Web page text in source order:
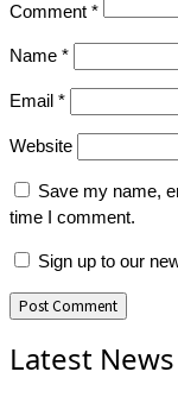
Comment *
Name *
Email *
Website
Save my name,
time I comment.
Sign up to our
Latest News